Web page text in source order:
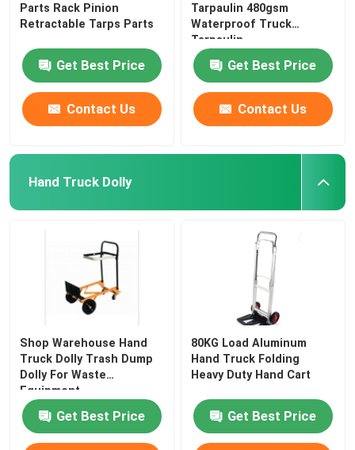
Parts Rack Pinion
Retractable Tarps Parts
Get Best Price
Contact Us
Tarpaulin 480gsm
Waterproof Truck
Tarpaulin
Get Best Price
Contact Us
Hand Truck Dolly
Shop Warehouse Hand
Truck Dolly Trash Dump
Dolly For Waste
Equipment
Get Best Price
80KG Load Aluminum
Hand Truck Folding
Heavy Duty Hand Cart
Get Best Price